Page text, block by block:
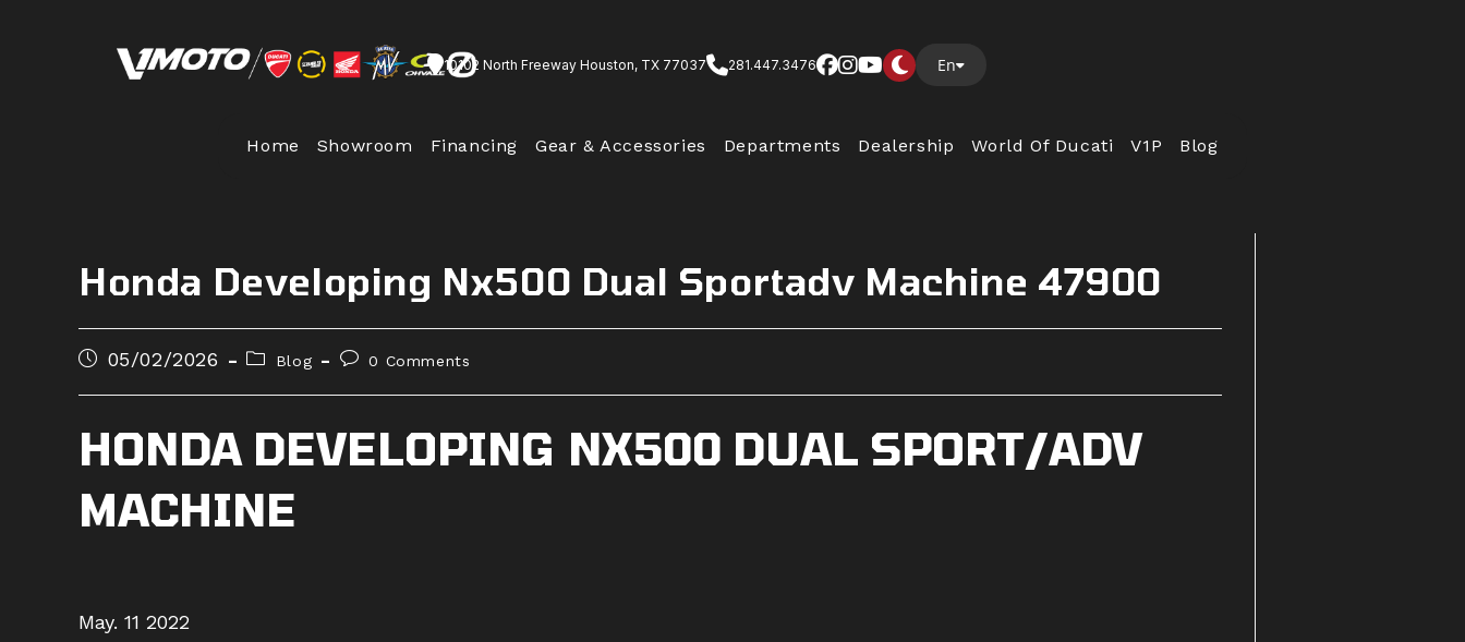
10102 North Freeway Houston, TX 77037 281.447.3476 En
Home Showroom Financing Gear & Accessories Departments Dealership World Of Ducati V1P Blog
Honda Developing Nx500 Dual Sportadv Machine 47900
Post05/02/2026
Post
category:
Blog
Post0 Comments
HONDA DEVELOPING NX500 DUAL SPORT/ADV
MACHINE
May. 11 2022